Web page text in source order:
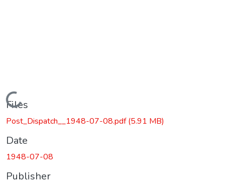
Loading...
Files
Post_Dispatch__1948-07-08.pdf(5.91 MB)
Date
1948-07-08
Publisher